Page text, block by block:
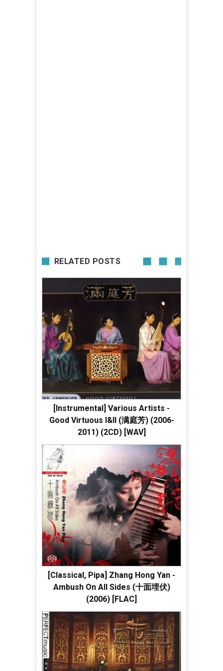
RELATED POSTS
[Instrumental] Various Artists -
Good Virtuous I&II (满庭芳) (2006-
2011) (2CD) [WAV]
[Classical, Pipa] Zhang Hong Yan -
Ambush On All Sides (十面埋伏)
(2006) [FLAC]